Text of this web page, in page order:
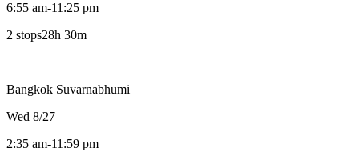
6:55 am-11:25 pm
2 stops28h 30m
Bangkok Suvarnabhumi
Wed 8/27
2:35 am-11:59 pm